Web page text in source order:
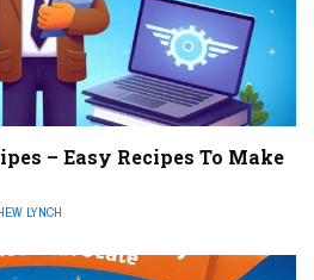
– Easy Recipes To Make
LYNCH